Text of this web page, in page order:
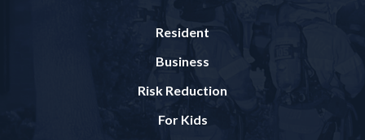
Resident
Business
Risk Reduction
For Kids